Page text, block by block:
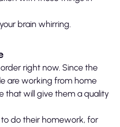
brain whirring.
right now. Since the
are working from home
that will give them a quality
do their homework, for